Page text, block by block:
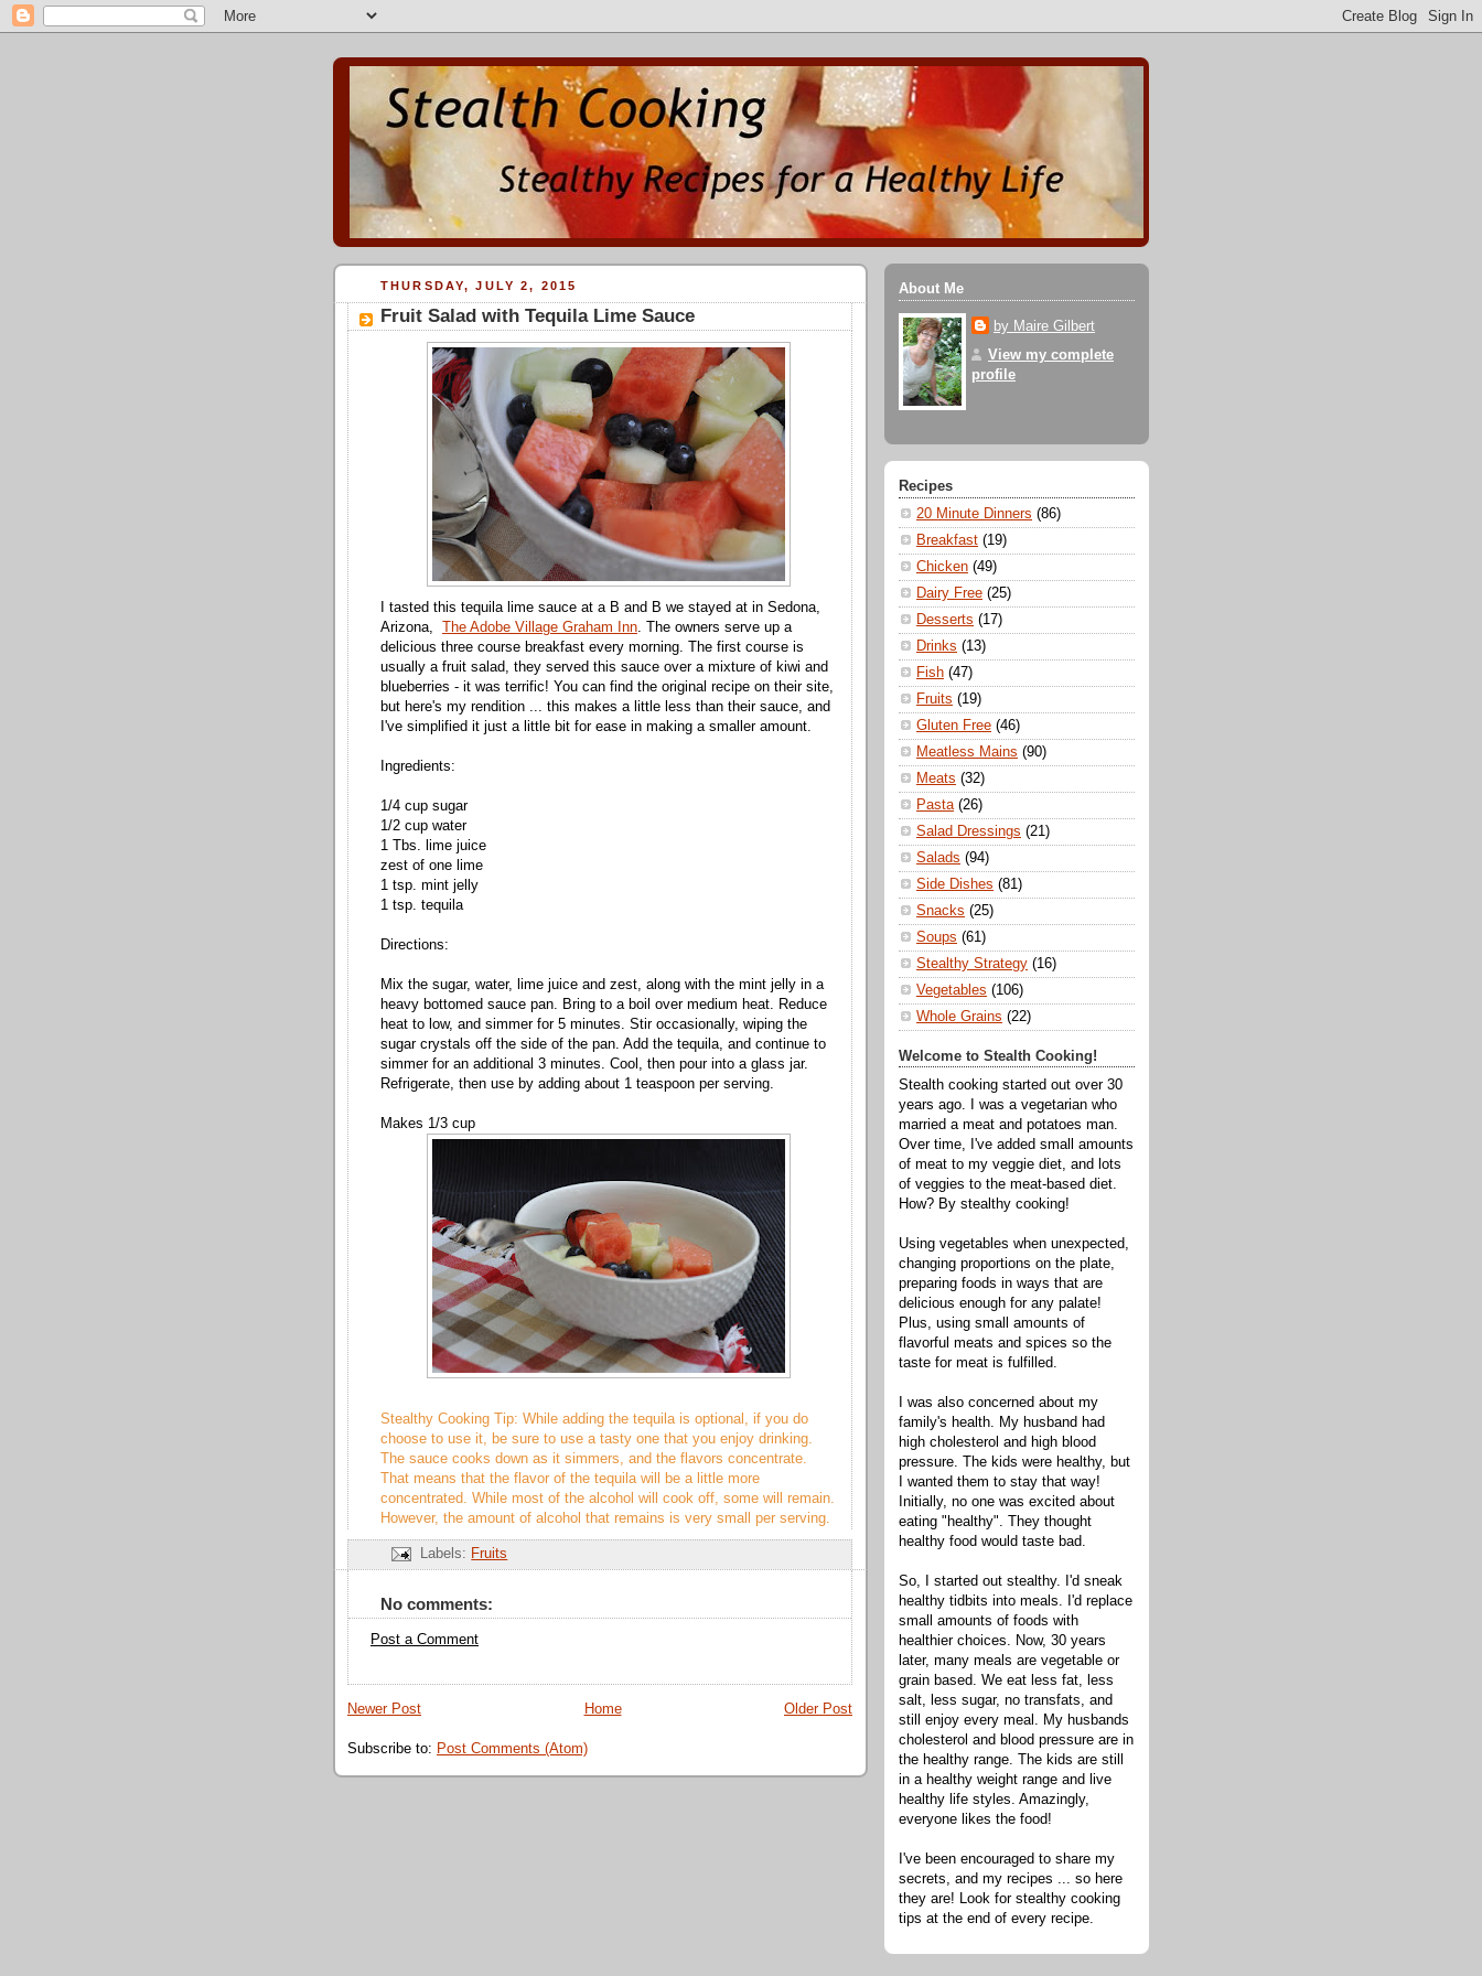
THURSDAY, JULY 2, 2015
Fruit Salad with Tequila Lime Sauce
I tasted this tequila lime sauce at a B and B we stayed at in Sedona,
Arizona, The Adobe Village Graham Inn . The owners serve up a
delicious three course breakfast every morning. The first course is
usually a fruit salad, they served this sauce over a mixture of kiwi and
blueberries - it was terrific! You can find the original recipe on their site,
but here's my rendition ... this makes a little less than their sauce, and
I've simplified it just a little bit for ease in making a smaller amount.
Ingredients:
1/4 cup sugar
1/2 cup water
1 Tbs. lime juice
zest of one lime
1 tsp. mint jelly
1 tsp. tequila
Directions:
Mix the sugar, water, lime juice and zest, along with the mint jelly in a
heavy bottomed sauce pan. Bring to a boil over medium heat. Reduce
heat to low, and simmer for 5 minutes. Stir occasionally, wiping the
sugar crystals off the side of the pan. Add the tequila, and continue to
simmer for an additional 3 minutes. Cool, then pour into a glass jar.
Refrigerate, then use by adding about 1 teaspoon per serving.
Makes 1/3 cup
Stealthy Cooking Tip: While adding the tequila is optional, if you do
choose to use it, be sure to use a tasty one that you enjoy drinking.
The sauce cooks down as it simmers, and the flavors concentrate.
That means that the flavor of the tequila will be a little more
concentrated. While most of the alcohol will cook off, some will remain.
However, the amount of alcohol that remains is very small per serving.
Labels: Fruits
No comments:
Post a Comment
Newer Post Older Post
Home
Subscribe to: Post Comments (Atom)
About Me
by Maire Gilbert
View my complete
profile
Recipes
20 Minute Dinners (86)
Breakfast (19)
Chicken (49)
Dairy Free (25)
Desserts (17)
Drinks (13)
Fish (47)
Fruits (19)
Gluten Free (46)
Meatless Mains (90)
Meats (32)
Pasta (26)
Salad Dressings (21)
Salads (94)
Side Dishes (81)
Snacks (25)
Soups (61)
Stealthy Strategy (16)
Vegetables (106)
Whole Grains (22)
Welcome to Stealth Cooking!
Stealth cooking started out over 30
years ago. I was a vegetarian who
married a meat and potatoes man.
Over time, I've added small amounts
of meat to my veggie diet, and lots
of veggies to the meat-based diet.
How? By stealthy cooking!
Using vegetables when unexpected,
changing proportions on the plate,
preparing foods in ways that are
delicious enough for any palate!
Plus, using small amounts of
flavorful meats and spices so the
taste for meat is fulfilled.
I was also concerned about my
family's health. My husband had
high cholesterol and high blood
pressure. The kids were healthy, but
I wanted them to stay that way!
Initially, no one was excited about
eating "healthy". They thought
healthy food would taste bad.
So, I started out stealthy. I'd sneak
healthy tidbits into meals. I'd replace
small amounts of foods with
healthier choices. Now, 30 years
later, many meals are vegetable or
grain based. We eat less fat, less
salt, less sugar, no transfats, and
still enjoy every meal. My husbands
cholesterol and blood pressure are in
the healthy range. The kids are still
in a healthy weight range and live
healthy life styles. Amazingly,
everyone likes the food!
I've been encouraged to share my
secrets, and my recipes ... so here
they are! Look for stealthy cooking
tips at the end of every recipe.